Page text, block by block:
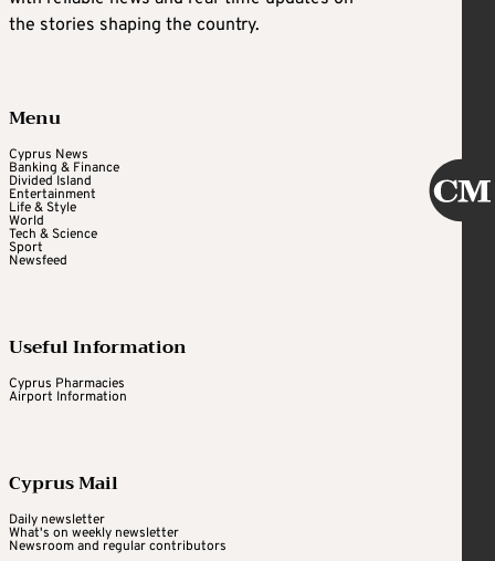
the stories shaping the country.
Menu
Cyprus News
Banking & Finance
Divided Island
Entertainment
Life & Style
World
Tech & Science
Sport
Newsfeed
Useful Information
Cyprus Pharmacies
Airport Information
Cyprus Mail
Daily newsletter
What's on weekly newsletter
Newsroom and regular contributors